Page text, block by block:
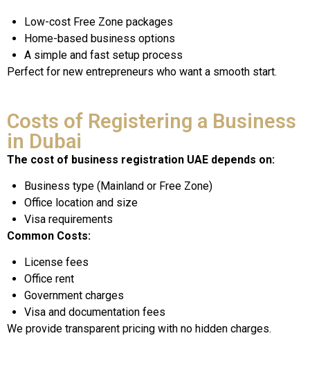
Low-cost Free Zone packages
Home-based business options
A simple and fast setup process
Perfect for new entrepreneurs who want a smooth start.
Costs of Registering a Business
in Dubai
The cost of business registration UAE depends on:
Business type (Mainland or Free Zone)
Office location and size
Visa requirements
Common Costs:
License fees
Office rent
Government charges
Visa and documentation fees
We provide transparent pricing with no hidden charges.